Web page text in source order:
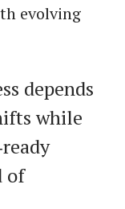
evolving
depends
while
of